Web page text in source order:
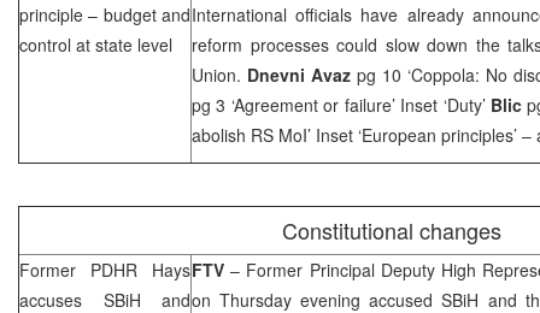
principle – budget and
control at state level
International officials have already
reform processes could slow down the
Union. Dnevni Avaz pg 10 ‘Coppola: No
pg 3 ‘Agreement or failure’ Inset ‘Duty’ Blic
abolish RS MoI’ Inset ‘European principles’
Constitutional changes
Former PDHR Hays
accuses SBiH and
FTV– Former Principal Deputy High
on Thursday evening accused SBiH and